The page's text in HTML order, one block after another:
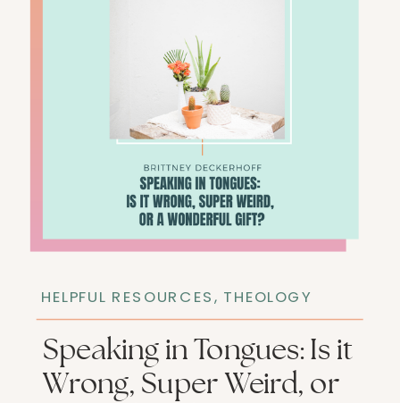
HELPFUL RESOURCES, THEOLOGY
Speaking in Tongues: Is it
Wrong, Super Weird, or